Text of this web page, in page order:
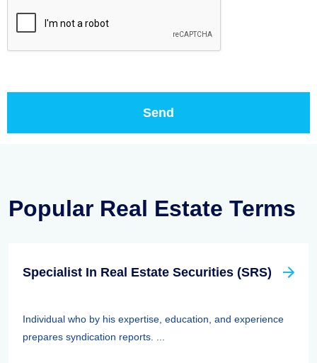
Popular Real Estate Terms
Specialist In Real Estate Securities (SRS)
Individual who by his expertise, education, and experience
prepares syndication reports. ...